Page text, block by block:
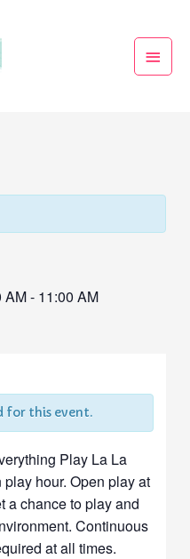
AM- 11:00 AM
for this event.
Play La La
hour. Open play at
a chance to play and
Continuous
at all times.